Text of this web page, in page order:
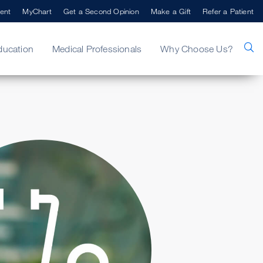
Medical Professionals Why Choose Us?
MyChart Get a Second Opinion Make a Gift Refer a Patient